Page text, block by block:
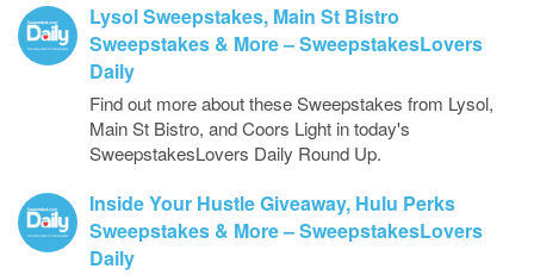
Lysol Sweepstakes, Main St Bistro
Sweepstakes & More – SweepstakesLovers
Daily
Find out more about these Sweepstakes from Lysol,
Main St Bistro, and Coors Light in today's
SweepstakesLovers Daily Round Up.
Inside Your Hustle Giveaway, Hulu Perks
Sweepstakes & More – SweepstakesLovers
Daily